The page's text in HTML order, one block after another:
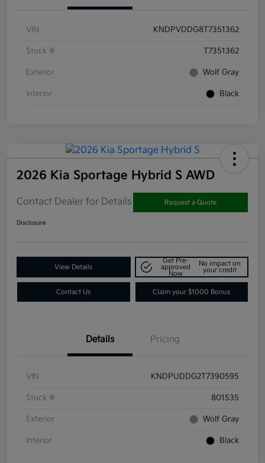
VIN KNDPVDDG8T7351362
Stock # T7351362
Exterior Wolf Gray
Interior Black
2026 Kia Sportage Hybrid S AWD
Contact Dealer for Details Request a Quote
Disclosure
View Details
Get Pre-
approved
Now
No impact on
your credit
Contact Us Claim your $1000 Bonus
Details Pricing
VIN KNDPUDDG2T7390595
Stock # 801535
Exterior Wolf Gray
Interior Black